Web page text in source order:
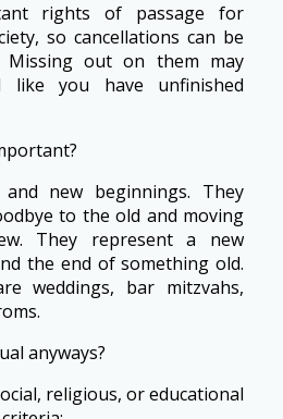
rights of passage for
so cancellations can be
out on them may
you have unfinished
new beginnings. They
to the old and moving
They represent a new
the end of something old.
weddings, bar mitzvahs,
anyways?
religious, or educational